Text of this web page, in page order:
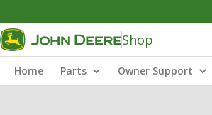
Shop
Home Parts Owner Support